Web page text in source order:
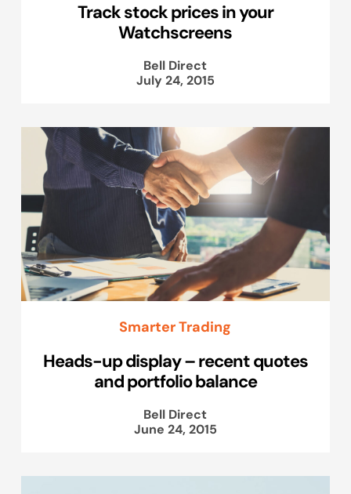
Track stock prices in your
Watchscreens
Bell Direct
July 24, 2015
Smarter Trading
Heads-up display – recent quotes
and portfolio balance
Bell Direct
June 24, 2015